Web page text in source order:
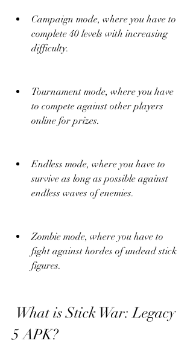
Campaign mode, where you have to
complete 40 levels with increasing
difficulty.
Tournament mode, where you have
to compete against other players
online for prizes.
Endless mode, where you have to
survive as long as possible against
endless waves of enemies.
Zombie mode, where you have to
fight against hordes of undead stick
figures.
5 APK?